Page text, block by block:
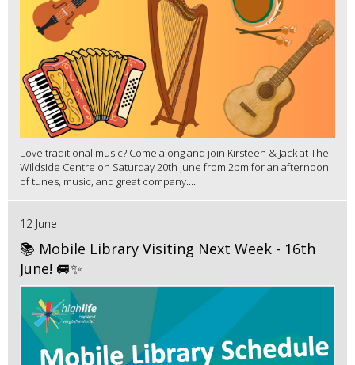
Love traditional music? Come along and join Kirsteen & Jack at The
Wildside Centre on Saturday 20th June from 2pm for an afternoon
of tunes, music, and great company....
12 June
📚 Mobile Library Visiting Next Week - 16th
June! 🚐✨